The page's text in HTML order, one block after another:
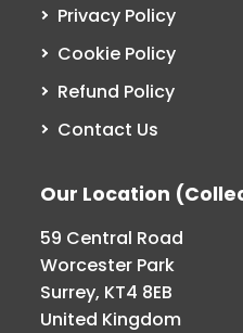
Privacy Policy
Cookie Policy
Refund Policy
Contact Us
Our Location
59 Central Road
Worcester Park
Surrey, KT4 8EB
United Kingdom